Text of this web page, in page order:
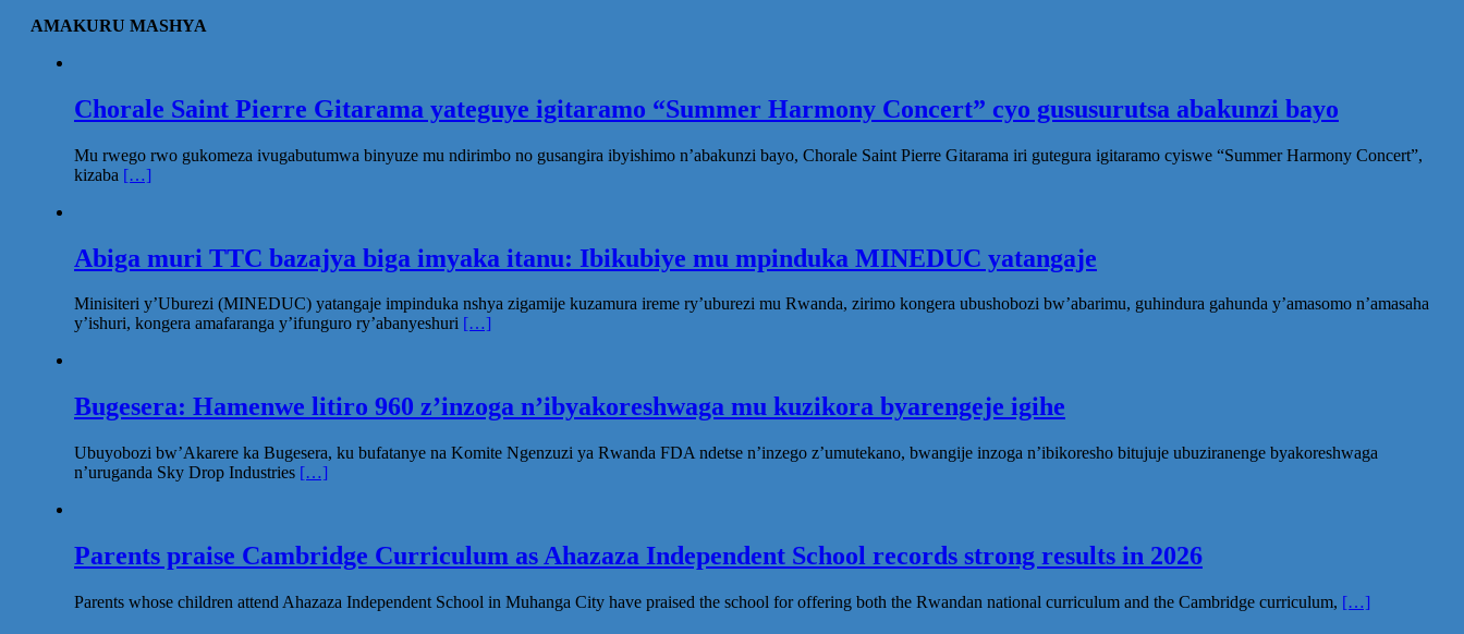
AMAKURU MASHYA
Chorale Saint Pierre Gitarama yateguye igitaramo “Summer Harmony Concert” cyo gususurutsa abakunzi bayo
Mu rwego rwo gukomeza ivugabutumwa binyuze mu ndirimbo no gusangira ibyishimo n’abakunzi bayo, Chorale Saint Pierre Gitarama iri gutegura igitaramo cyiswe “Summer Harmony Concert”,
kizaba […]
Abiga muri TTC bazajya biga imyaka itanu: Ibikubiye mu mpinduka MINEDUC yatangaje
Minisiteri y’Uburezi (MINEDUC) yatangaje impinduka nshya zigamije kuzamura ireme ry’uburezi mu Rwanda, zirimo kongera ubushobozi bw’abarimu, guhindura gahunda y’amasomo n’amasaha
y’ishuri, kongera amafaranga y’ifunguro ry’abanyeshuri […]
Bugesera: Hamenwe litiro 960 z’inzoga n’ibyakoreshwaga mu kuzikora byarengeje igihe
Ubuyobozi bw’Akarere ka Bugesera, ku bufatanye na Komite Ngenzuzi ya Rwanda FDA ndetse n’inzego z’umutekano, bwangije inzoga n’ibikoresho bitujuje ubuziranenge byakoreshwaga
n’uruganda Sky Drop Industries […]
Parents praise Cambridge Curriculum as Ahazaza Independent School records strong results in 2026
Parents whose children attend Ahazaza Independent School in Muhanga City have praised the school for offering both the Rwandan national curriculum and the Cambridge curriculum, […]